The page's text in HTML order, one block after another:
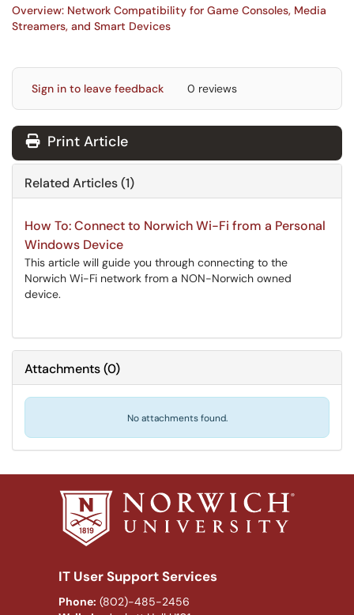
Overview: Network Compatibility for Game Consoles, Media
Streamers, and Smart Devices
Sign in to leave feedback 0 reviews
Print Article
Related Articles (1)
How To: Connect to Norwich Wi-Fi from a Personal
Windows Device
This article will guide you through connecting to the
Norwich Wi-Fi network from a NON-Norwich owned
device.
Attachments(0)
No attachments found.
IT User Support Services
Phone: (802)-485-2456